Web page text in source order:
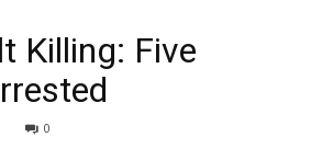
Killing: Five
0